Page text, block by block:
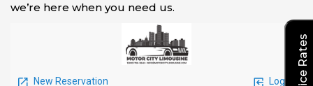
we’re here when you need us.